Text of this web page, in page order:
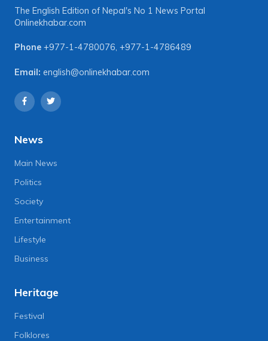
The English Edition of Nepal's No 1 News Portal
Onlinekhabar.com
Phone +977-1-4780076, +977-1-4786489
Email: english@onlinekhabar.com
News
Main News
Politics
Society
Entertainment
Lifestyle
Business
Heritage
Festival
Folklores